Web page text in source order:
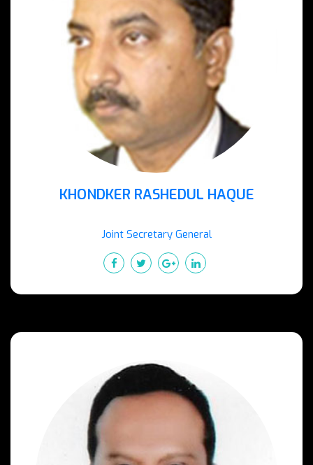
KHONDKER RASHEDUL HAQUE
Joint Secretary General